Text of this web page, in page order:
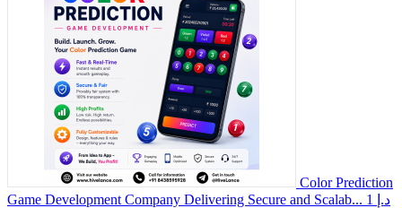
Color Prediction
Game Development Company Delivering Secure and Scalab...
1 د.إ